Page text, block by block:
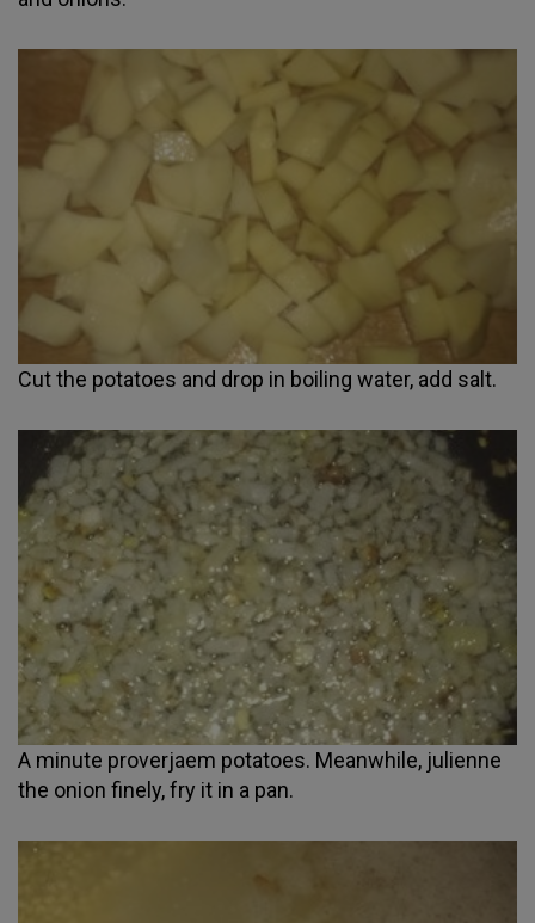
Cut the potatoes and drop in boiling water, add salt.
A minute proverjaem potatoes. Meanwhile, julienne
the onion finely, fry it in a pan.